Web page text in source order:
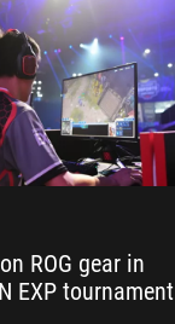
ROG gear in
EXP tournament